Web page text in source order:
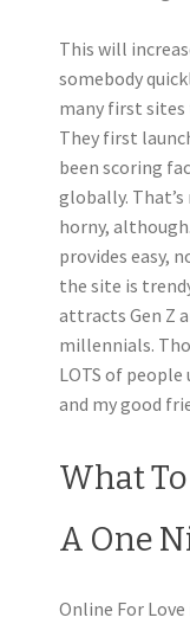
This will
somebody
many first sites
They first
been scoring
globally.
horny,
provides easy,
the site is
attracts Gen Z
millennials.
LOTS of
and my good
What
A One
Online For